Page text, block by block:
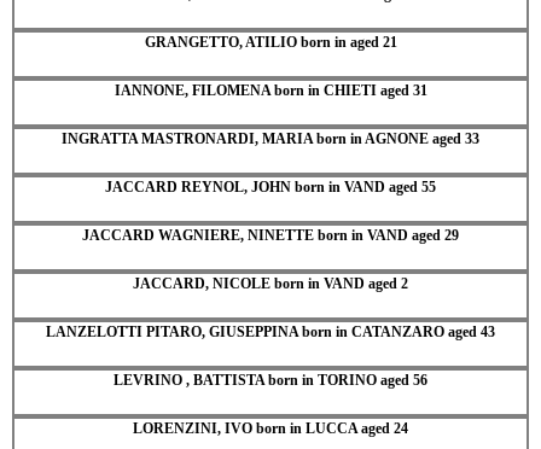
GRANGETTO, ATILIO born in aged 21
IANNONE, FILOMENA born in CHIETI aged 31
INGRATTA MASTRONARDI, MARIA born in AGNONE aged 33
JACCARD REYNOL, JOHN born in VAND aged 55
JACCARD WAGNIERE, NINETTE born in VAND aged 29
JACCARD, NICOLE born in VAND aged 2
LANZELOTTI PITARO, GIUSEPPINA born in CATANZARO aged 43
LEVRINO , BATTISTA born in TORINO aged 56
LORENZINI, IVO born in LUCCA aged 24